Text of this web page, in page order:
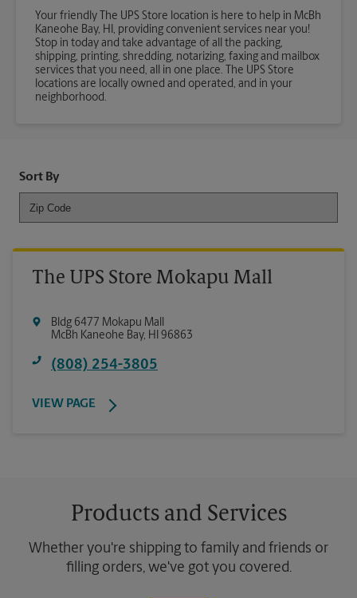
Your friendly The UPS Store location is here to help in McBh
Kaneohe Bay, HI, providing convenient services near you!
Stop in today and take advantage of all the packing,
shipping, printing, shredding, notarizing, faxing and mailbox
services that you need, all in one place. The UPS Store
locations are locally owned and operated, and in your
neighborhood.
Sort By
The UPS Store Mokapu Mall
Bldg 6477 Mokapu Mall
McBh Kaneohe Bay, HI 96863
(808) 254-3805
VIEW PAGE
Products and Services
Whether you're shipping to family and friends or
filling orders, we've got you covered.